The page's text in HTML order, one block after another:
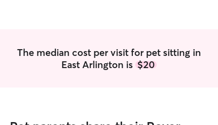
The median cost per visit for pet sitting in
East Arlington is $20